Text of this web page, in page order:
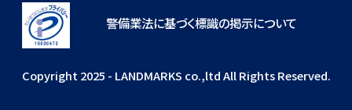
警備業法に基づく標識の掲示について
Copyright 2025 - LANDMARKS co.,ltd All Rights Reserved.